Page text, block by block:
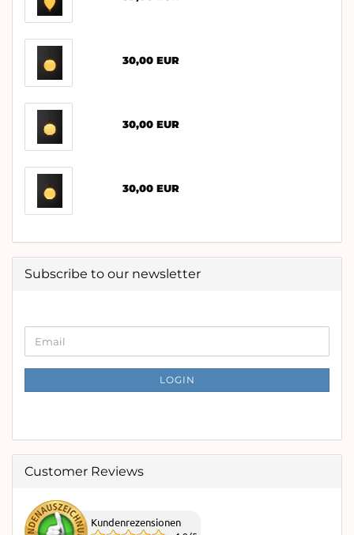
30,00 EUR
30,00 EUR
30,00 EUR
Subscribe to our newsletter
TO
PAGE
Email
LOGIN
Customer Reviews
Kundenrezensionen